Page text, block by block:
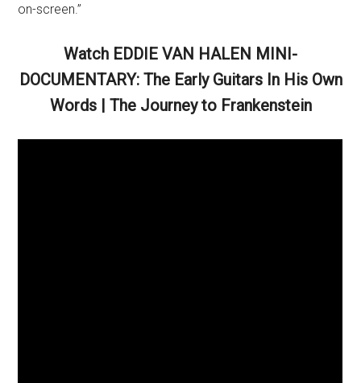
on-screen.”
Watch EDDIE VAN HALEN MINI-
DOCUMENTARY: The Early Guitars In His Own
Words | The Journey to Frankenstein